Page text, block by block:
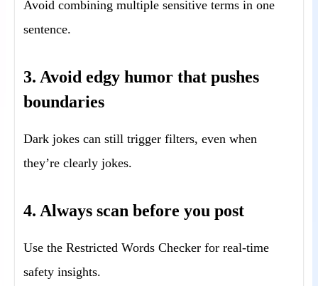
Avoid combining multiple sensitive terms in one
sentence.
3. Avoid edgy humor that pushes
boundaries
Dark jokes can still trigger filters, even when
they’re clearly jokes.
4. Always scan before you post
Use the Restricted Words Checker for real-time
safety insights.